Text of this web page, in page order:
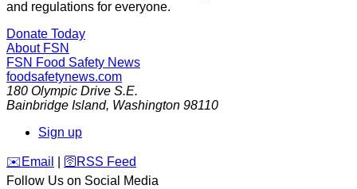
and regulations for everyone.
Donate Today
About FSN
FSN Food Safety News
foodsafetynews.com
180 Olympic Drive S.E.
Bainbridge Island, Washington 98110
Sign up
️✉️ Email 🛜 RSS Feed
Follow Us on Social Media